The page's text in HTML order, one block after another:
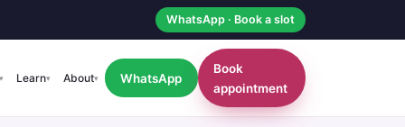
WhatsApp · Book a slot
Learn▾ About▾ WhatsApp
Book
appointment